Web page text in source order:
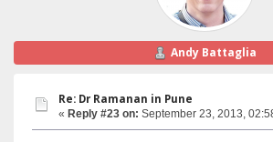
Andy Battaglia
Re: Dr Ramanan in Pune
« Reply #23 on: September 23, 2013,